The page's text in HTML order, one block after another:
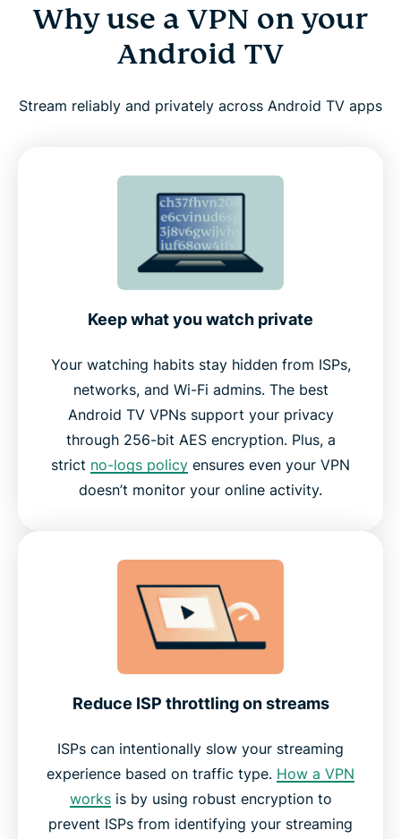
Why use a VPN on your Android TV
How to set up ExpressVPN on Android TV in three
Key ExpressVPN features for Android TV
Works across Android TV Boxes and other devices
Why choose ExpressVPN over other VPNs
What people are saying about ExpressVPN
Frequently asked questions
Try ExpressVPN risk-free on your Android TV
Why use a VPN on your
Android TV
Stream reliably and privately across Android TV apps
Keep what you watch private
Your watching habits stay hidden from ISPs,
networks, and Wi-Fi admins. The best
Android TV VPNs support your privacy
through 256-bit AES encryption. Plus, a
strict no-logs policy ensures even your VPN
doesn’t monitor your online activity.
Reduce ISP throttling on streams
ISPs can intentionally slow your streaming
experience based on traffic type. How a VPN
worksis by using robust encryption to
prevent ISPs from identifying your streaming